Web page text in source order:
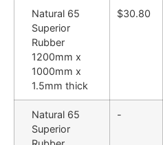
Natural 65
Superior
Rubber
1200mm x
1000mm x
1.5mm thick
$30.80
Natural 65
Superior
-